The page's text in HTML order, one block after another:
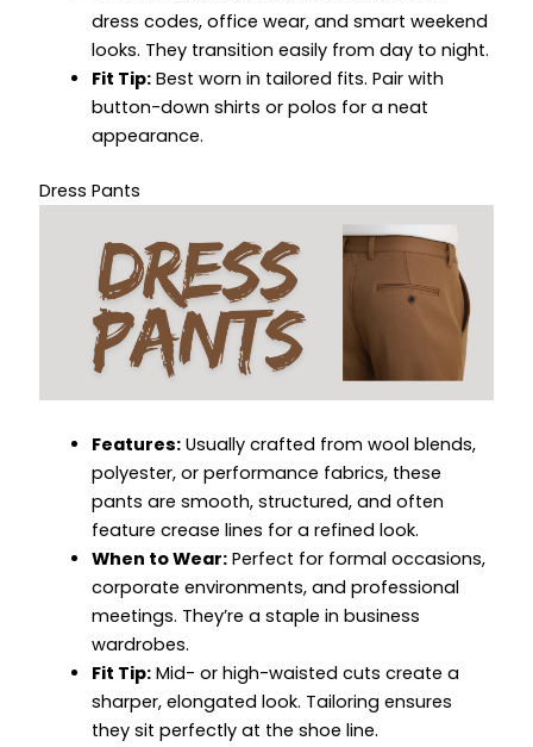
dress codes, office wear, and smart weekend
looks. They transition easily from day to night.
Fit Tip:Best worn in tailored fits. Pair with
button-down shirts or polos for a neat
appearance.
Dress Pants
Features:Usually crafted from wool blends,
polyester, or performance fabrics, these
pants are smooth, structured, and often
feature crease lines for a refined look.
When to Wear:Perfect for formal occasions,
corporate environments, and professional
meetings. They’re a staple in business
wardrobes.
Fit Tip:Mid- or high-waisted cuts create a
sharper, elongated look. Tailoring ensures
they sit perfectly at the shoe line.